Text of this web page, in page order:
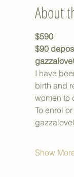
About
$590
$90
I have
birth and
women to
To enrol
Show